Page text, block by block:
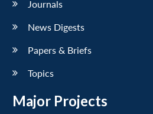
Journals
News Digests
Papers & Briefs
Topics
Major Projects